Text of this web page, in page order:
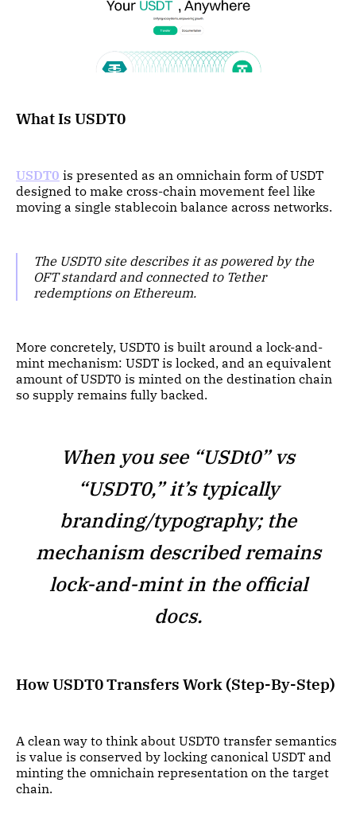
What Is USDT0
USDT0 is presented as an omnichain form of USDT
designed to make cross-chain movement feel like
moving a single stablecoin balance across networks.
The USDT0 site describes it as powered by the
OFT standard and connected to Tether
redemptions on Ethereum.
More concretely, USDT0 is built around a lock-and-
mint mechanism: USDT is locked, and an equivalent
amount of USDT0 is minted on the destination chain
so supply remains fully backed.
When you see “USDt0” vs
“USDT0,” it’s typically
branding/typography; the
mechanism described remains
lock-and-mint in the official
docs.
How USDT0 Transfers Work (Step-By-Step)
A clean way to think about USDT0 transfer semantics
is value is conserved by locking canonical USDT and
minting the omnichain representation on the target
chain.